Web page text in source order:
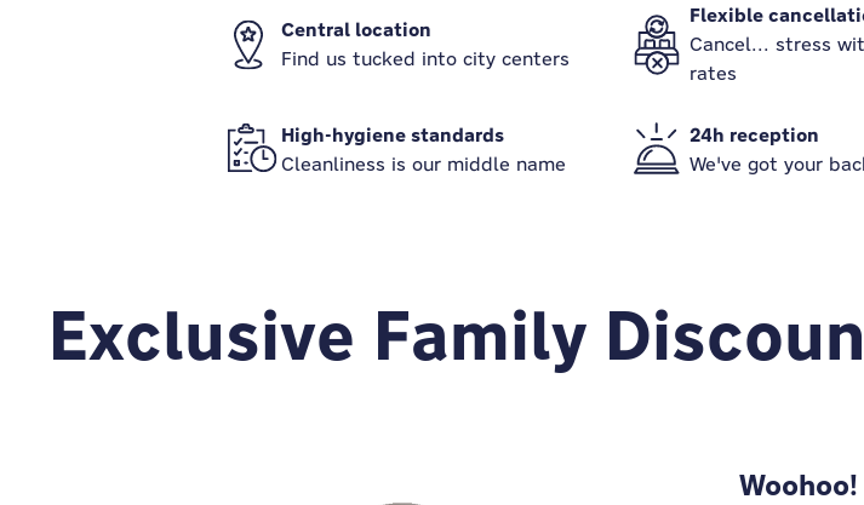
Central location
Find us tucked into city centers
Flexible
Cancel... stress
rates
High-hygiene standards
Cleanliness is our middle name
24h reception
We've got your
Exclusive Family